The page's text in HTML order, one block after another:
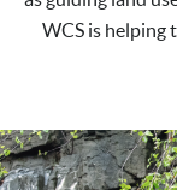
WCS is helping